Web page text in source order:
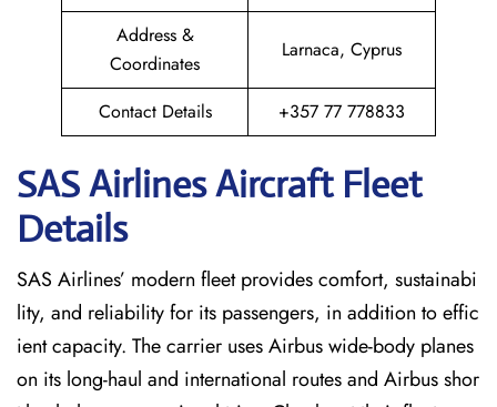
Address &
Coordinates
Larnaca, Cyprus
Contact Details +357 77 778833
SAS Airlines Aircraft Fleet
Details
SAS Airlines’ modern fleet provides comfort, sustainabi
lity, and reliability for its passengers, in addition to effic
ient capacity. The carrier uses Airbus wide-body planes
on its long-haul and international routes and Airbus shor